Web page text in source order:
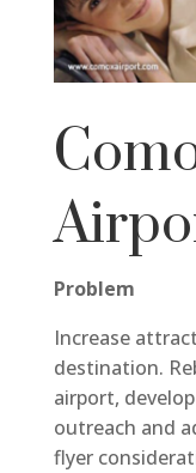
Problem
Increase
destination.
airport,
outreach and
flyer